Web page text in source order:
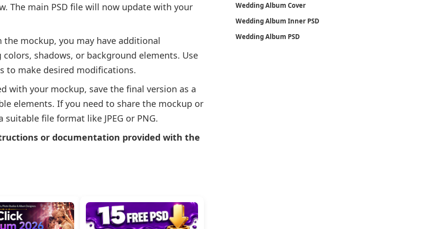
The main PSD file will now update with your
mockup, you may have additional
shadows, or background elements. Use
to make desired modifications.
with your mockup, save the final version as a
elements. If you need to share the mockup or
file format like JPEG or PNG.
or documentation provided with the
Wedding Album Cover
Wedding Album Inner PSD
Wedding Album PSD